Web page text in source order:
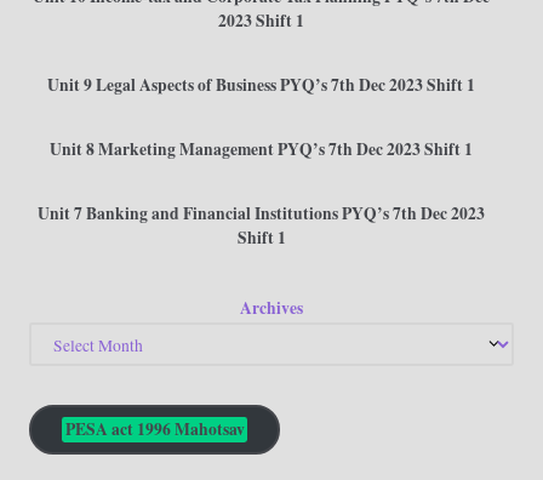
2023 Shift 1
Unit 9 Legal Aspects of Business PYQ’s 7th Dec 2023 Shift 1
Unit 8 Marketing Management PYQ’s 7th Dec 2023 Shift 1
Unit 7 Banking and Financial Institutions PYQ’s 7th Dec 2023
Shift 1
Archives
PESA act 1996 Mahotsav